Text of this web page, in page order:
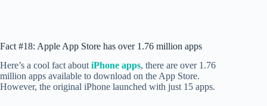
Fact #18: Apple App Store has over 1.76 million apps
Here’s a cool fact aboutiPhone apps, there are over 1.76
million apps available to download on the App Store.
However, the original iPhone launched with just 15 apps.